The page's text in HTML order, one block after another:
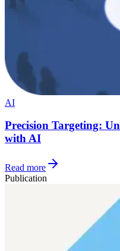
AI
Precision Targeting:
with AI
Read more
Publication